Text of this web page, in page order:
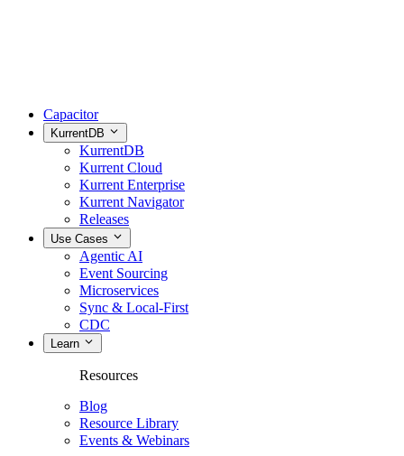
Capacitor
KurrentDB
KurrentDB
Kurrent Cloud
Kurrent Enterprise
Kurrent Navigator
Releases
Use Cases
Agentic AI
Event Sourcing
Microservices
Sync & Local-First
CDC
Learn
Resources
Blog
Resource Library
Events & Webinars